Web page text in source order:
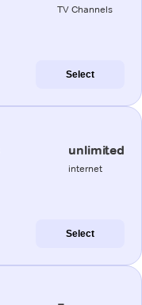
TV Channels
Select
unlimited
internet
Select